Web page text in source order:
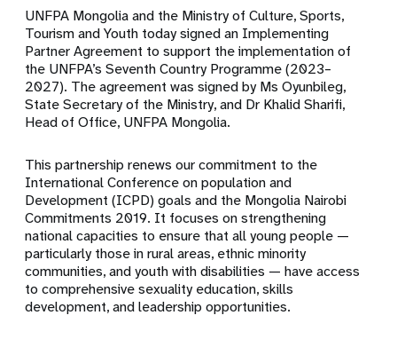
UNFPA Mongolia and the Ministry of Culture, Sports,
Tourism and Youth today signed an Implementing
Partner Agreement to support the implementation of
the UNFPA’s Seventh Country Programme (2023–
2027). The agreement was signed by Ms Oyunbileg,
State Secretary of the Ministry, and Dr Khalid Sharifi,
Head of Office, UNFPA Mongolia.
This partnership renews our commitment to the
International Conference on population and
Development (ICPD) goals and the Mongolia Nairobi
Commitments 2019. It focuses on strengthening
national capacities to ensure that all young people —
particularly those in rural areas, ethnic minority
communities, and youth with disabilities — have access
to comprehensive sexuality education, skills
development, and leadership opportunities.